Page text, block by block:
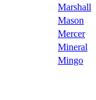
Marshall
Mason
Mercer
Mineral
Mingo